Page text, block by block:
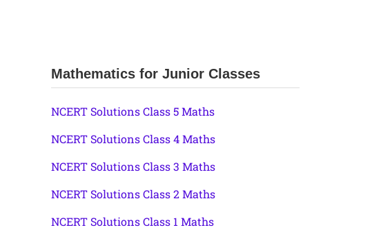
Mathematics for Junior Classes
NCERT Solutions Class 5 Maths
NCERT Solutions Class 4 Maths
NCERT Solutions Class 3 Maths
NCERT Solutions Class 2 Maths
NCERT Solutions Class 1 Maths